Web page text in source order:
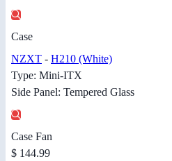
Case
NZXT - H210 (White)
Type: Mini-ITX
Side Panel: Tempered Glass
Case Fan
$ 144.99